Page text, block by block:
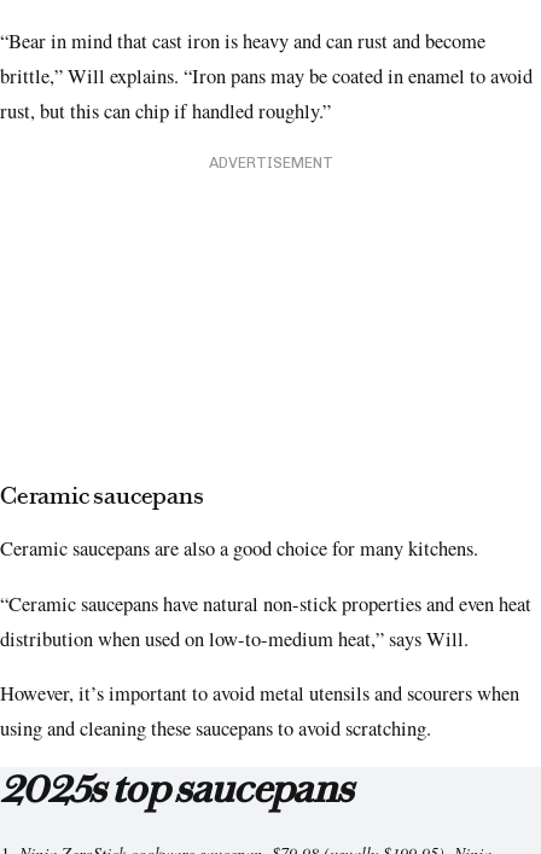
“Bear in mind that cast iron is heavy and can rust and become
brittle,” Will explains. “Iron pans may be coated in enamel to avoid
rust, but this can chip if handled roughly.”
ADVERTISEMENT
Ceramic saucepans
Ceramic saucepans are also a good choice for many kitchens.
“Ceramic saucepans have natural non-stick properties and even heat
distribution when used on low-to-medium heat,” says Will.
However, it’s important to avoid metal utensils and scourers when
using and cleaning these saucepans to avoid scratching.
2025s top saucepans